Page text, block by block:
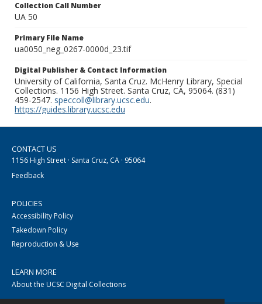
Collection Call Number
UA 50
Primary File Name
ua0050_neg_0267-0000d_23.tif
Digital Publisher & Contact Information
University of California, Santa Cruz. McHenry Library, Special
Collections. 1156 High Street. Santa Cruz, CA, 95064. (831)
459-2547. speccoll@library.ucsc.edu.
https://guides.library.ucsc.edu
CONTACT US
1156 High Street · Santa Cruz, CA · 95064
Feedback
POLICIES
Accessibility Policy
Takedown Policy
Reproduction & Use
LEARN MORE
About the UCSC Digital Collections